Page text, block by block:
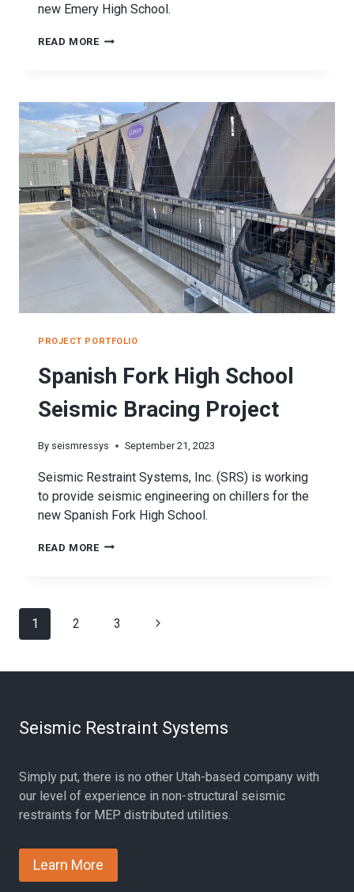
new Emery High School.
READ MOREEMERY
BRACING
PROJECT
PROJECT PORTFOLIO
Spanish Fork High School
Seismic Bracing Project
By seismressys September 21, 2023
Seismic Restraint Systems, Inc. (SRS) is working
to provide seismic engineering on chillers for the
new Spanish Fork High School.
READ MORESPANISH
SEISMIC
Page
1 2 3
Next
Seismic Restraint Systems
Simply put, there is no other Utah-based company with
our level of experience in non-structural seismic
restraints for MEP distributed utilities.
Learn More